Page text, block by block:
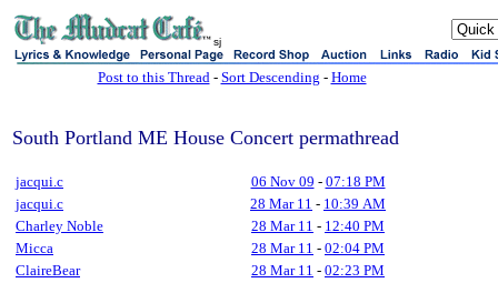
sj
Post to this Thread- Sort Descending - Home
South Portland ME House Concert permathread
jacqui.c 06 Nov 09 - 07:18 PM
jacqui.c
28 Mar 11 - 10:39 AM
Charley Noble
28 Mar 11 - 12:40 PM
Micca
28 Mar 11 - 02:04 PM
ClaireBear
28 Mar 11 - 02:23 PM